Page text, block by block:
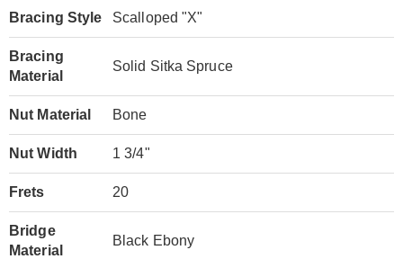
Bracing Style Scalloped "X"
Bracing
Material
Solid Sitka Spruce
Nut Material Bone
Nut Width 1 3/4"
Frets 20
Bridge
Material
Black Ebony